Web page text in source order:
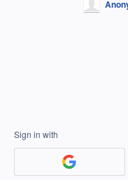
Sign in with